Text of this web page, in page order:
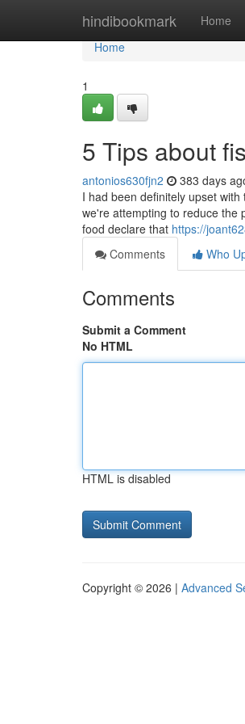
hindibookmark Home
Home
Home
1
5 Tips about
antonios630fjn2 383 days
I had been definitely upset
we're attempting to reduce the
food declare that https://
Comments
Who
Comments
Submit a Comment
No HTML
HTML is disabled
Copyright © 2026 | Advanced